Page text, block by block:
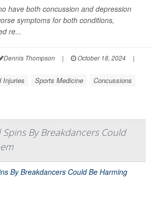
have both concussion and depression
symptoms for both conditions,
re...
Dennis Thompson | October 18, 2024
|
Injuries Sports Medicine Concussions
Spins By Breakdancers Could